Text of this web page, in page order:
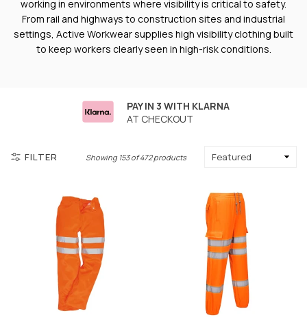
working in environments where visibility is critical to safety.
From rail and highways to construction sites and industrial
settings, Active Workwear supplies high visibility clothing built
to keep workers clearly seen in high-risk conditions.
PAY IN 3 WITH KLARNA
AT CHECKOUT
FILTER Showing 153 of 472 products